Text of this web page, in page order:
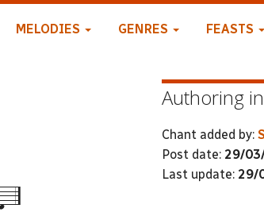
MELODIES GENRES FEASTS
5
Authoring
Chant added by:
Post date: 29/
Last update: 29/